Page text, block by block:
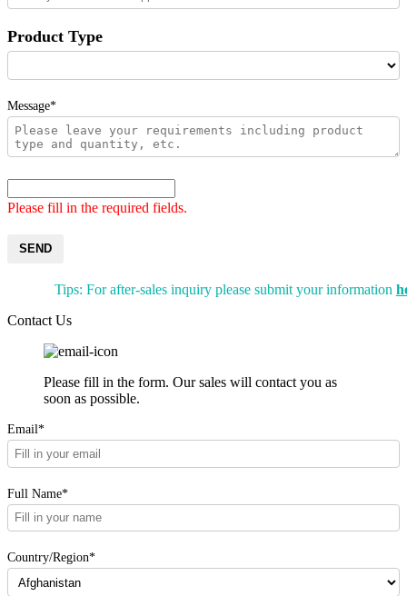
Product Type
Message*
Please fill in the required fields.
SEND
Tips: For after-sales inquiry please submit your information
Contact Us
Please fill in the form. Our sales will contact you as
soon as possible.
Email*
Full Name*
Country/Region*